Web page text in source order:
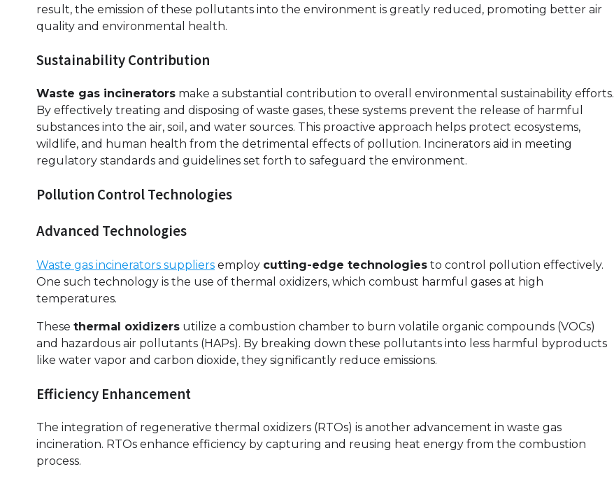
result, the emission of these pollutants into the environment is greatly reduced, promoting better air
quality and environmental health.
Sustainability Contribution
Waste gas incinerators make a substantial contribution to overall environmental sustainability efforts.
By effectively treating and disposing of waste gases, these systems prevent the release of harmful
substances into the air, soil, and water sources. This proactive approach helps protect ecosystems,
wildlife, and human health from the detrimental effects of pollution. Incinerators aid in meeting
regulatory standards and guidelines set forth to safeguard the environment.
Pollution Control Technologies
Advanced Technologies
Waste gas incinerators suppliers employ cutting-edge technologies to control pollution effectively.
One such technology is the use of thermal oxidizers, which combust harmful gases at high
temperatures.
These thermal oxidizers utilize a combustion chamber to burn volatile organic compounds (VOCs)
and hazardous air pollutants (HAPs). By breaking down these pollutants into less harmful byproducts
like water vapor and carbon dioxide, they significantly reduce emissions.
Efficiency Enhancement
The integration of regenerative thermal oxidizers (RTOs) is another advancement in waste gas
incineration. RTOs enhance efficiency by capturing and reusing heat energy from the combustion
process.